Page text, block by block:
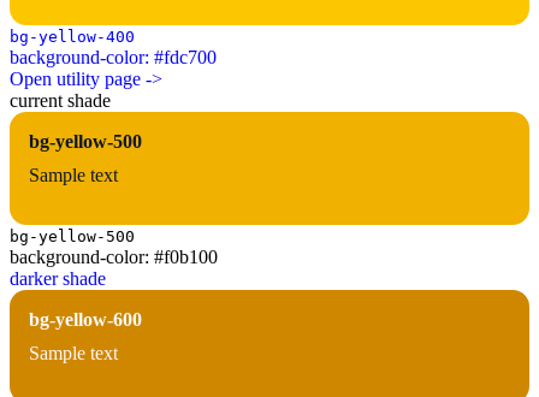
bg-yellow-400
background-color: #fdc700
Open utility page ->
current shade
bg-yellow-500
Sample text
bg-yellow-500
background-color: #f0b100
darker shade
bg-yellow-600
Sample text